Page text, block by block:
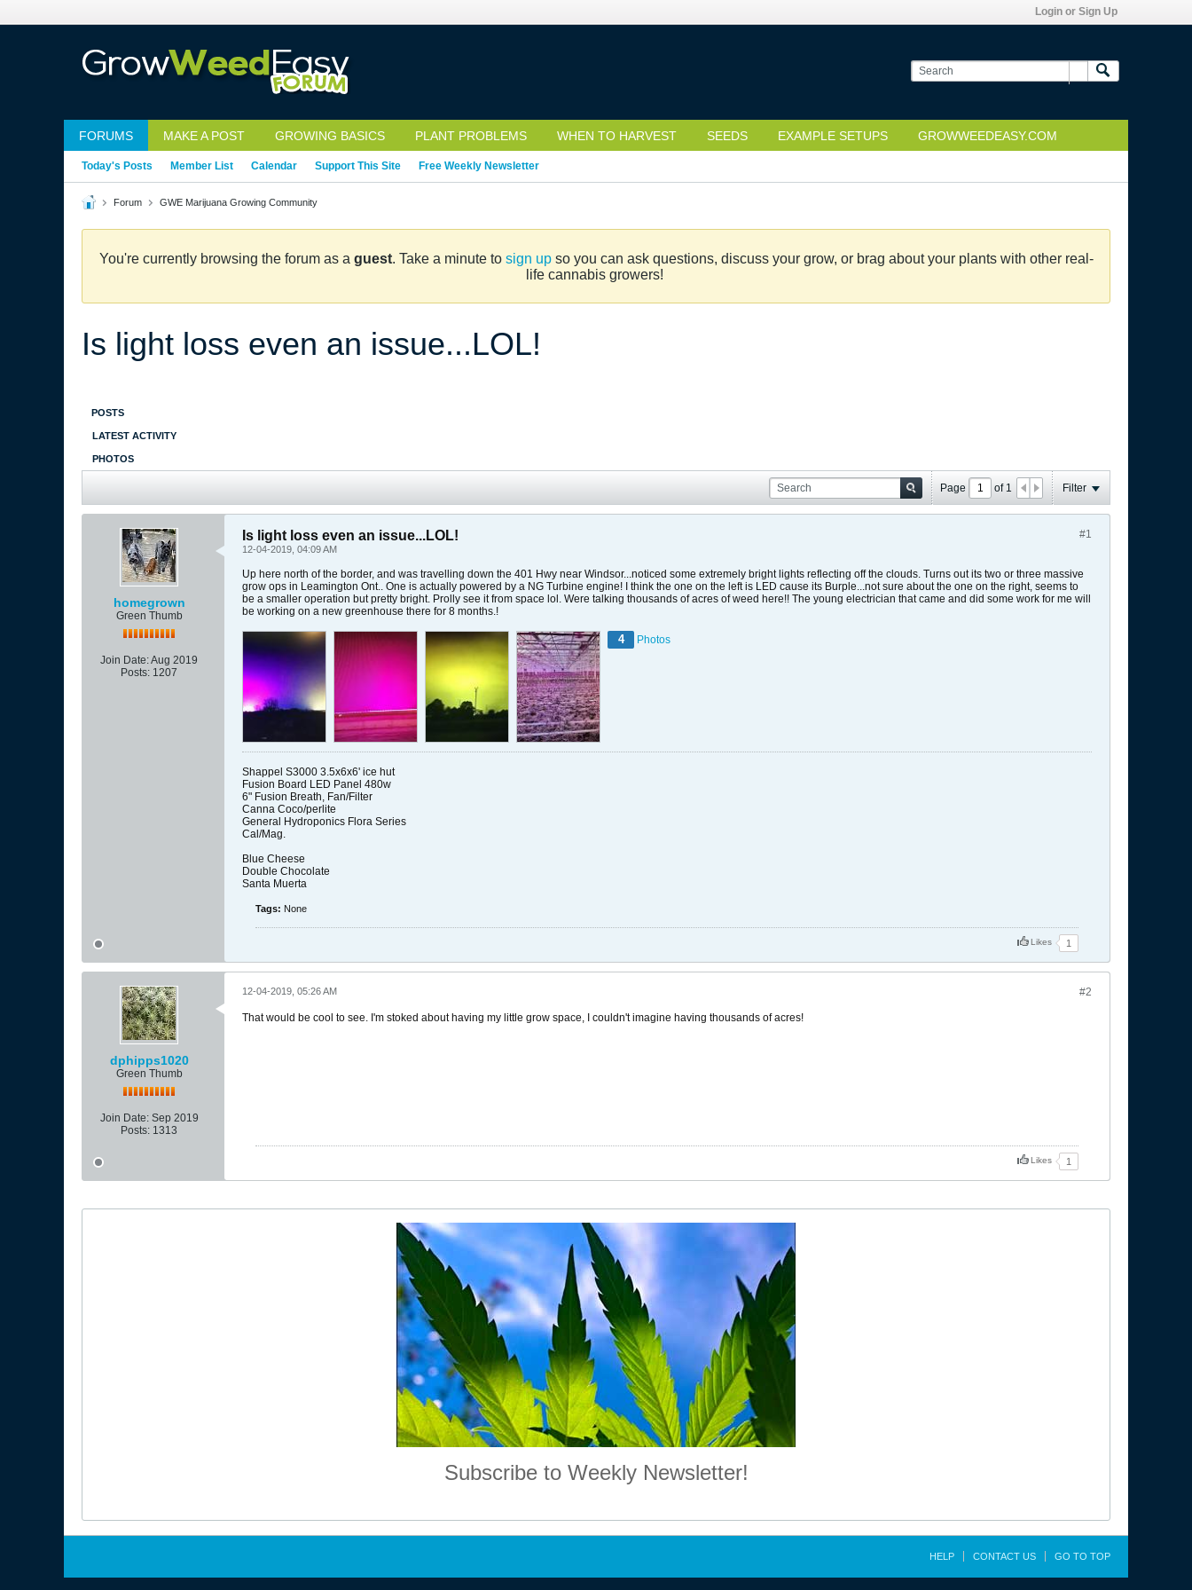
Login or Sign Up
FORUMS MAKE A POST GROWING BASICS PLANT PROBLEMS WHEN TO HARVEST SEEDS EXAMPLE SETUPS GROWWEEDEASY.COM
Today's Posts Member List Calendar Support This Site Free Weekly Newsletter
Forum GWE Marijuana Growing Community
You're currently browsing the forum as a guest. Take a minute to sign upso you can ask questions, discuss your grow, or brag about your plants with other real-
life cannabis growers!
Is light loss even an issue...LOL!
POSTS
LATEST ACTIVITY
PHOTOS
Page of 1 Filter
homegrown
Green Thumb
Join Date:Aug 2019
Posts: 1207
#1
Is light loss even an issue...LOL!
12-04-2019, 04:09 AM
Up here north of the border, and was travelling down the 401 Hwy near Windsor...noticed some extremely bright lights reflecting off the clouds. Turns out its two or three massive
grow ops in Leamington Ont.. One is actually powered by a NG Turbine engine! I think the one on the left is LED cause its Burple...not sure about the one on the right, seems to
be a smaller operation but pretty bright. Prolly see it from space lol. Were talking thousands of acres of weed here!! The young electrician that came and did some work for me will
be working on a new greenhouse there for 8 months.!
4 Photos
Shappel S3000 3.5x6x6' ice hut
Fusion Board LED Panel 480w
6" Fusion Breath, Fan/Filter
Canna Coco/perlite
General Hydroponics Flora Series
Cal/Mag.
Blue Cheese
Double Chocolate
Santa Muerta
Tags: None
Likes 1
dphipps1020
Green Thumb
Join Date: Sep 2019
Posts: 1313
#2
12-04-2019, 05:26 AM
That would be cool to see. I'm stoked about having my little grow space, I couldn't imagine having thousands of acres!
Likes 1
Subscribe to Weekly Newsletter!
HELP CONTACT US GO TO TOP